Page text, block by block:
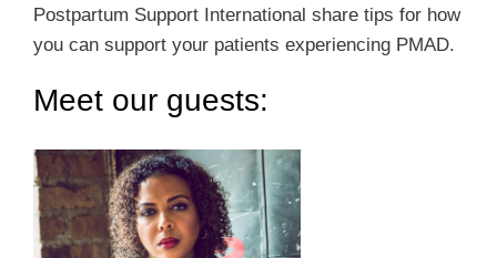
Postpartum Support International share tips for how
you can support your patients experiencing PMAD.
Meet our guests: